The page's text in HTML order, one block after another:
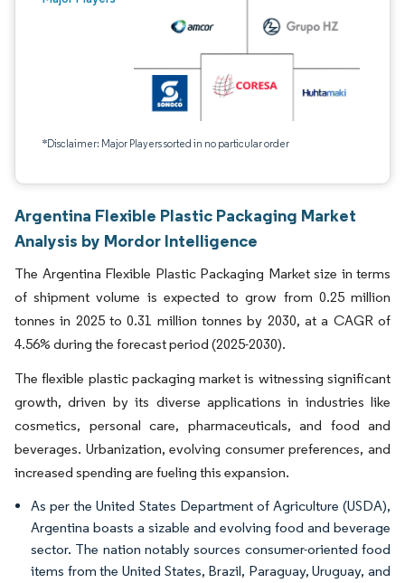
*Disclaimer: Major Players sorted in no particular order
Argentina Flexible Plastic Packaging Market
Analysis by Mordor Intelligence
The Argentina Flexible Plastic Packaging Market size in terms
of shipment volume is expected to grow from 0.25 million
tonnes in 2025 to 0.31 million tonnes by 2030, at a CAGR of
4.56% during the forecast period (2025-2030).
The flexible plastic packaging market is witnessing significant
growth, driven by its diverse applications in industries like
cosmetics, personal care, pharmaceuticals, and food and
beverages. Urbanization, evolving consumer preferences, and
increased spending are fueling this expansion.
As per the United States Department of Agriculture (USDA),
Argentina boasts a sizable and evolving food and beverage
sector. The nation notably sources consumer-oriented food
items from the United States, Brazil, Paraguay, Uruguay, and